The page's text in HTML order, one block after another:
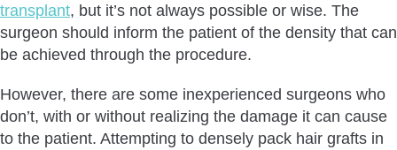
transplant, but it’s not always possible or wise. The
surgeon should inform the patient of the density that can
be achieved through the procedure.
However, there are some inexperienced surgeons who
don’t, with or without realizing the damage it can cause
to the patient. Attempting to densely pack hair grafts in